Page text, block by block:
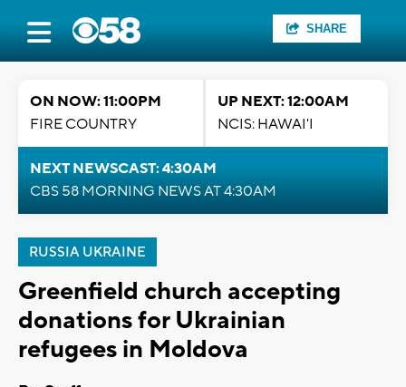
SHARE
ON NOW: 11:00PM
FIRE COUNTRY
UP NEXT: 12:00AM
NCIS: HAWAI'I
NEXT NEWSCAST: 4:30AM
CBS 58 MORNING NEWS AT 4:30AM
RUSSIA UKRAINE
Greenfield church accepting
donations for Ukrainian
refugees in Moldova